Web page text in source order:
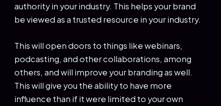
authority in your industry. This helps your brand
be viewed as a trusted resource in your industry.
This will open doors to things like webinars,
podcasting, and other collaborations, among
others, and will improve your branding as well.
This will give you the ability to have more
influence than if it were limited to your own